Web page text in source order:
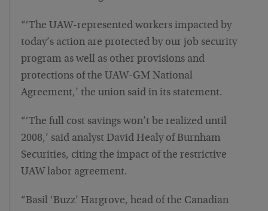
“‘The UAW-represented workers impacted by
today’s action are protected by our job security
program as well as other provisions and
protections of the UAW-GM National
Agreement,’ the union said in its statement.
“‘The full cost savings won’t be realized until
2008,’ said analyst David Healy of Burnham
Securities, citing the impact of the restrictive
UAW labor agreement.
“Basil ‘Buzz’ Hargrove, head of the Canadian